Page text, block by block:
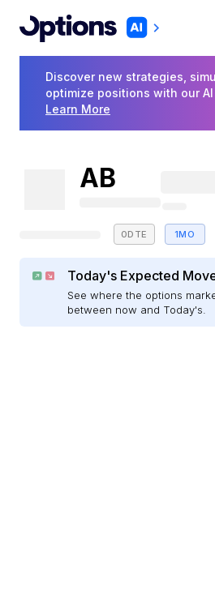
Discover new strategies,
optimize positions with our
Learn More
AB
0DTE 1MO
Today's Expected
See where the options
between now and Today's.